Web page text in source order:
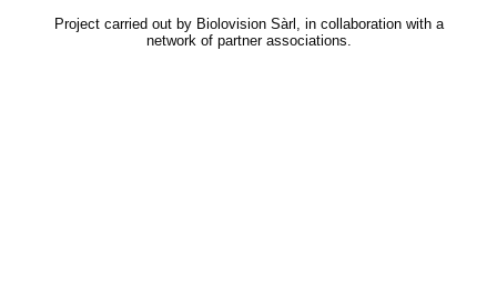
Project carried out by Biolovision Sàrl, in collaboration with a
network of partner associations.